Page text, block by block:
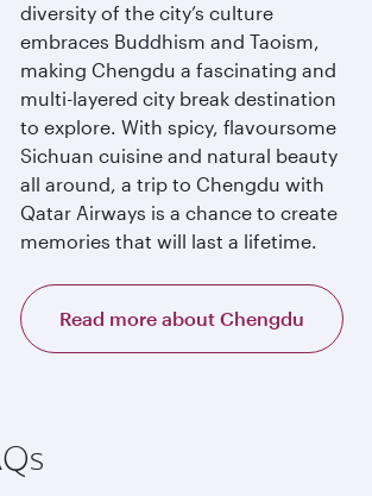
diversity of the city’s culture
embraces Buddhism and Taoism,
making Chengdu a fascinating and
multi-layered city break destination
to explore. With spicy, flavoursome
Sichuan cuisine and natural beauty
all around, a trip to Chengdu with
Qatar Airways is a chance to create
memories that will last a lifetime.
Read more about Chengdu